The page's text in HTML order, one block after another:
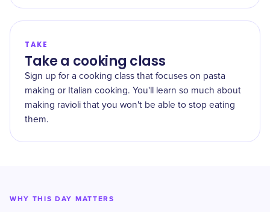
TAKE
Take a cooking class
Sign up for a cooking class that focuses on pasta
making or Italian cooking. You'll learn so much about
making ravioli that you won't be able to stop eating
them.
WHY THIS DAY MATTERS